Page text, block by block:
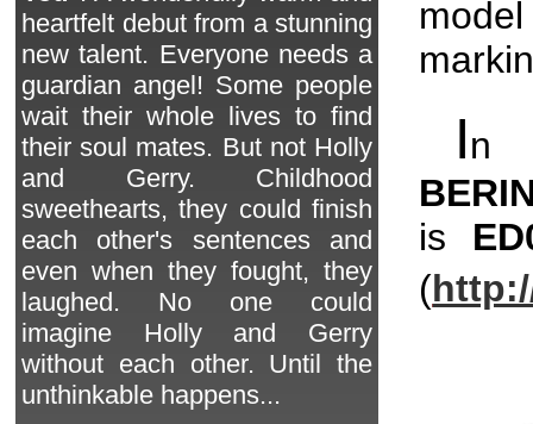
In
is
(
heartfelt debut from a stunning
new talent. Everyone needs a
guardian angel! Some people
wait their whole lives to find
their soul mates. But not Holly
and Gerry. Childhood
sweethearts, they could finish
each other's sentences and
even when they fought, they
laughed. No one could
imagine Holly and Gerry
without each other. Until the
unthinkable happens...